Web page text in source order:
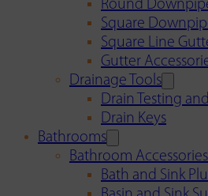
Round
Square
Square Line
Gutter
Drainage Tools
Drain Testing
Drain Keys
Bathrooms
Bathroom Accessories
Bath and Sink